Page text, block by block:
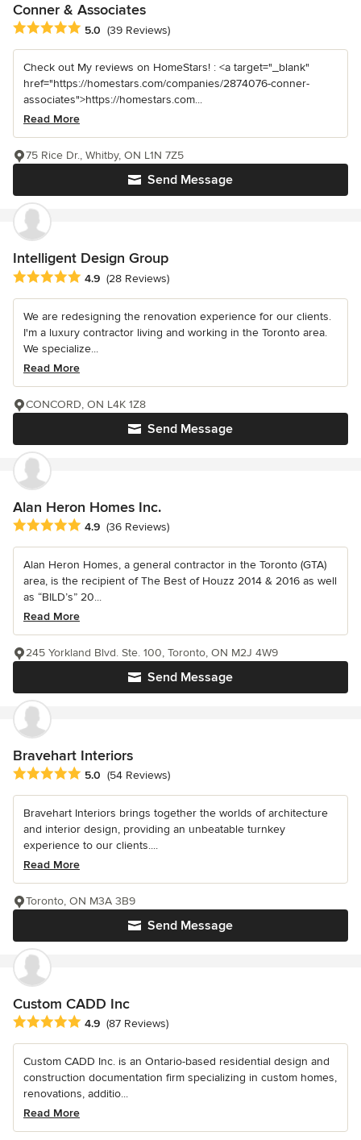
Conner & Associates
Average rating: 5 out of 5 stars
5.0 (39 Reviews)
Check out My reviews on HomeStars! : <a target="_blank"
href="https://homestars.com/companies/2874076-conner-
associates">https://homestars.com...
Read More
Send Message
75 Rice Dr., Whitby, ON L1N 7Z5
Intelligent Design Group
Average rating: 4.9 out of 5 stars
4.9 (28 Reviews)
We are redesigning the renovation experience for our clients.
I'm a luxury contractor living and working in the Toronto area.
We specialize...
Read More
Send Message
CONCORD, ON L4K 1Z8
Alan Heron Homes Inc.
Average rating: 4.9 out of 5 stars
4.9 (36 Reviews)
Alan Heron Homes, a general contractor in the Toronto (GTA)
area, is the recipient of The Best of Houzz 2014 & 2016 as well
as “BILD’s” 20...
Read More
Send Message
245 Yorkland Blvd. Ste. 100, Toronto, ON M2J 4W9
Bravehart Interiors
Average rating: 5 out of 5 stars
5.0 (54 Reviews)
Bravehart Interiors brings together the worlds of architecture
and interior design, providing an unbeatable turnkey
experience to our clients....
Read More
Send Message
Toronto, ON M3A 3B9
Custom CADD Inc
Average rating: 4.9 out of 5 stars
4.9 (87 Reviews)
Custom CADD Inc. is an Ontario-based residential design and
construction documentation firm specializing in custom homes,
renovations, additio...
Read More